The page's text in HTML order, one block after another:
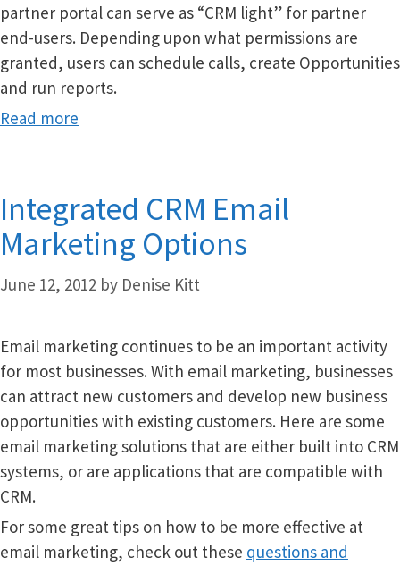
partner portal can serve as “CRM light” for partner
end-users. Depending upon what permissions are
granted, users can schedule calls, create Opportunities
and run reports.
Read more
Integrated CRM Email
Marketing Options
June 12, 2012 by Denise Kitt
Email marketing continues to be an important activity
for most businesses. With email marketing, businesses
can attract new customers and develop new business
opportunities with existing customers. Here are some
email marketing solutions that are either built into CRM
systems, or are applications that are compatible with
CRM.
For some great tips on how to be more effective at
email marketing, check out these questions and